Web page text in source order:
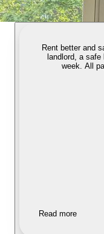
Rent better and
landlord, a
week. All
Read more